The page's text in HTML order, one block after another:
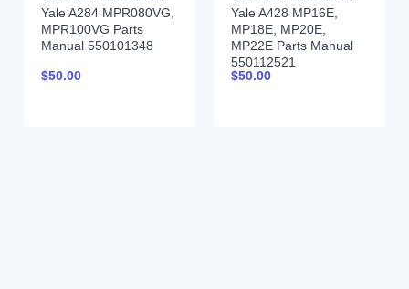
Yale A284 MPR080VG,
MPR100VG Parts
Manual 550101348
$50.00
Yale A428 MP16E,
MP18E, MP20E,
MP22E Parts Manual
550112521
$50.00